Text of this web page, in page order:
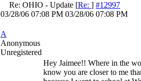
Re: OHIO - Update [Re: ] #12997
03/28/06 07:08 PM 03/28/06 07:08 PM
A
Anonymous
Unregistered
Hey Jaimee!! Where in the
know you are closer to me